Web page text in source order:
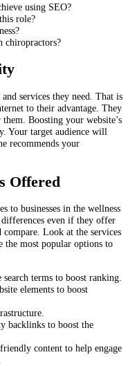
using SEO?
role?
chiropractors?
services they need. That is
to their advantage. They
Boosting your website’s
Your target audience will
recommends your
Offered
to businesses in the wellness
even if they offer
compare. Look at the services
the most popular options to
terms to boost ranking.
elements to boost
backlinks to boost the
content to help engage